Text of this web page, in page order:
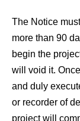
The Notice
more than 90
begin the
will void it.
and duly
or recorder of
project will